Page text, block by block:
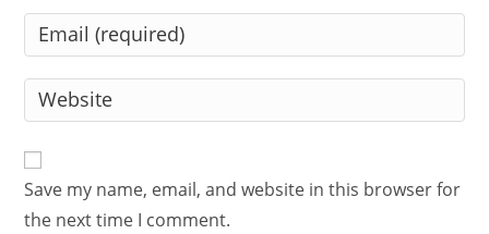
name
comment
Enter
your
email
address
Enter
your
URL
(optional)
Save my name, email, and website in this browser for
the next time I comment.